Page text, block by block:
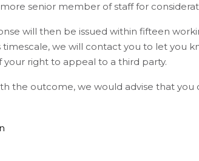
senior member of staff for
will then be issued within fifteen
we will contact you to let you
your right to appeal to a third party.
the outcome, we would advise that